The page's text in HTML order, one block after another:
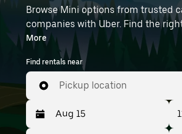
Browse Mini options from trusted
companies with Uber. Find the
car for errands, road trips, or daily
Whether you're prioritizing price,
we’ve got options to suit your trip. Enter your
time and location details (like Paris
to find Mini rentals near you.
More
Find rentals near
Pickup location